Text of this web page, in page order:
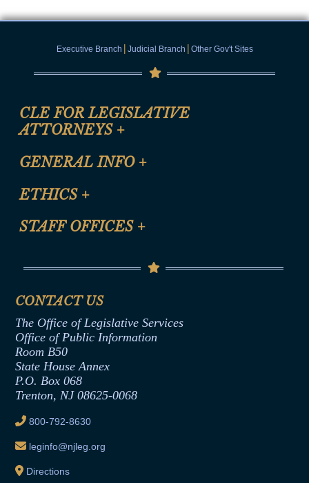
Executive Branch | Judicial Branch | Other Gov't Sites
CLE FOR LEGISLATIVE
ATTORNEYS +
CLE Registration Form
CLE Presentation Schedule
GENERAL INFO +
Site Map
Help
ETHICS +
Anti-Discrimination & Anti-Harassment Policy
Termination or Assumption of Public
Formal Advisory Opinions
Contract Awards
Joint Rule 19
Ethics Tutorial
STAFF OFFICES +
Senate Republican Office
Office of Legislative Services
CONTACT US
The Office of Legislative Services
Office of Public Information
Room B50
State House Annex
P.O. Box 068
Trenton, NJ 08625-0068
800-792-8630
leginfo@njleg.org
Directions